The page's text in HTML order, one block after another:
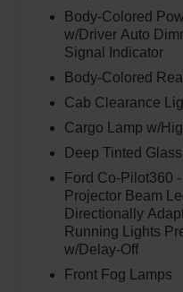
Body-Colored
w/Driver Auto
Signal Indicator
Body-Colored
Cab Clearance
Cargo Lamp w/
Deep Tinted Glass
Ford Co-Pilot360
Projector Beam
Directionally
Running Lights
w/Delay-Off
Front Fog Lamps